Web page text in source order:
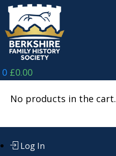
Skip
content
0 £0.00
No products in the cart.
Log In